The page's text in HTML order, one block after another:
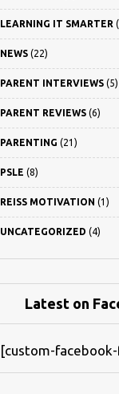
LEARNING IT SMARTER
NEWS(22)
PARENT INTERVIEWS(5)
PARENT REVIEWS(6)
PARENTING (21)
PSLE (8)
REISS MOTIVATION (1)
UNCATEGORIZED (4)
Latest on
[custom-